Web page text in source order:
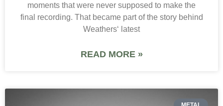
moments that were never supposed to make the
final recording. That became part of the story behind
Weathers‘ latest
READ MORE »